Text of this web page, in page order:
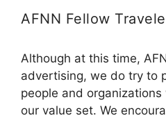
AFNN Fellow
Although at this time,
advertising, we do try to
people and
our value set. We